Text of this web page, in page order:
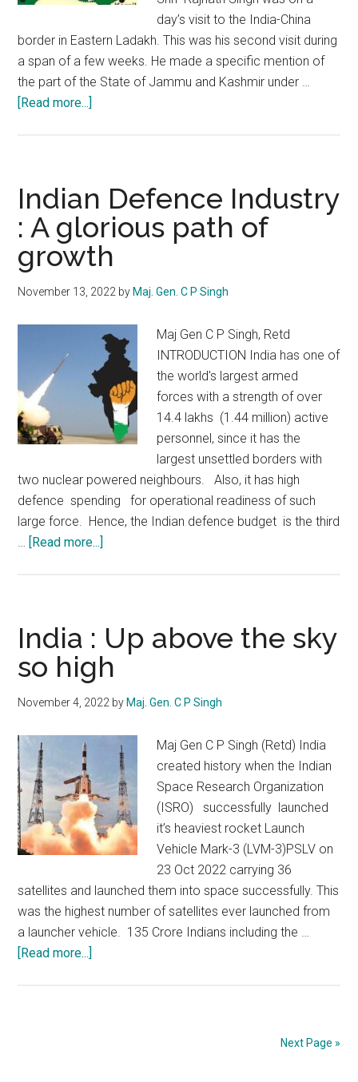
day’s visit to the India-China
border in Eastern Ladakh. This was his second visit during
a span of a few weeks. He made a specific mention of
the part of the State of Jammu and Kashmir under …
[Read more...]
scares
Pakistan
Indian Defence Industry
: A glorious path of
growth
November 13, 2022 by Maj. Gen. C P Singh
Maj Gen C P Singh, Retd
INTRODUCTION India has one of
the world's largest armed
forces with a strength of over
14.4 lakhs (1.44 million) active
personnel, since it has the
largest unsettled borders with
two nuclear powered neighbours. Also, it has high
defence spending for operational readiness of such
large force. Hence, the Indian defence budget is the third
… [Read more...]
A
glorious
of
India : Up above the sky
so high
November 4, 2022 by Maj. Gen. C P Singh
Maj Gen C P Singh (Retd) India
created history when the Indian
Space Research Organization
(ISRO) successfully launched
it’s heaviest rocket Launch
Vehicle Mark-3 (LVM-3)PSLV on
23 Oct 2022 carrying 36
satellites and launched them into space successfully. This
was the highest number of satellites ever launched from
a launcher vehicle. 135 Crore Indians including the …
[Read more...]
Next Page »